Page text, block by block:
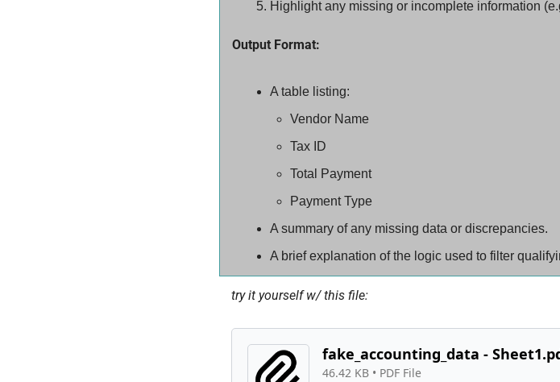
Highlight any missing or incomplete information
Output Format:
A table listing:
Vendor Name
Tax ID
Total Payment
Payment Type
A summary of any missing data or discrepancies.
A brief explanation of the logic used to filter
try it yourself w/ this file:
fake_accounting_data -
46.42 KB • PDF File